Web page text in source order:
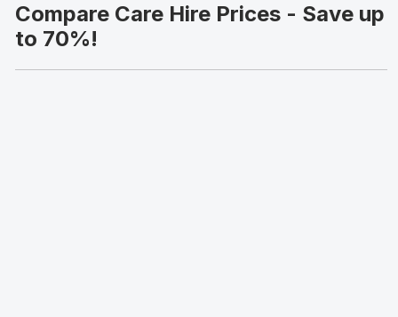
Compare Care Hire Prices - Save up
to 70%!